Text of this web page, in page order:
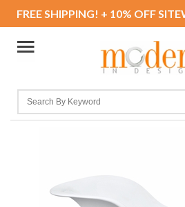
FREE SHIPPING! + 10% OFF